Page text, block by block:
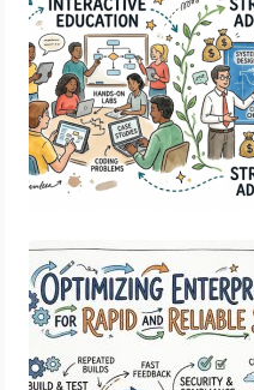
Optimizing
for Rapid
Delivery